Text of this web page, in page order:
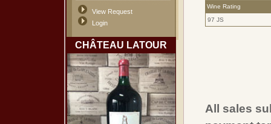
View Request
Login
CHÂTEAU LATOUR
Wine Rating
97 JS
All sales